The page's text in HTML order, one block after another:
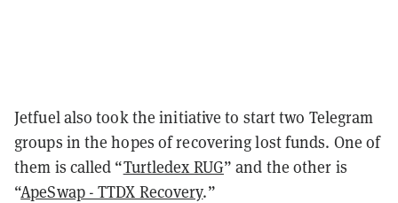
Jetfuel also took the initiative to start two Telegram
groups in the hopes of recovering lost funds. One of
them is called “Turtledex RUG” and the other is
“ApeSwap - TTDX Recovery.”